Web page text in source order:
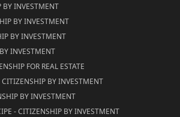
BY INVESTMENT
BY INVESTMENT
BY INVESTMENT
INVESTMENT
FOR REAL ESTATE
BY INVESTMENT
BY INVESTMENT
- CITIZENSHIP BY INVESTMENT